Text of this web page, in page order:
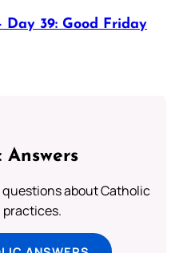
Day 39: Good Friday
Answers
about Catholic